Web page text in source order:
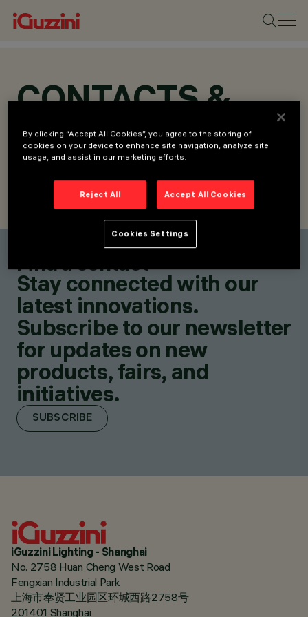
CONTACTS &
LOCATIONS
FIND CONTACT SEND REQUEST
Find a contact
Stay connected with our
latest innovations.
Subscribe to our newsletter
for updates on new
products, fairs, and
initiatives.
SUBSCRIBE
iGuzzini Lighting - Shanghai
No. 2758 Huan Cheng West Road
Fengxian Industrial Park
上海市奉贤工业园区环城西路2758号
201401 Shanghai
By clicking “Accept All Cookies”, you agree to the storing of
cookies on your device to enhance site navigation, analyze site
usage, and assist in our marketing efforts.
Reject All Accept All Cookies
Cookies Settings